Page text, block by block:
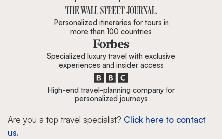
Personalized itineraries for tours in
more than 100 countries
Specialized luxury travel with exclusive
experiences and insider access
High-end travel-planning company for
personalized journeys
Are you a top travel specialist? Click here to contact
us.